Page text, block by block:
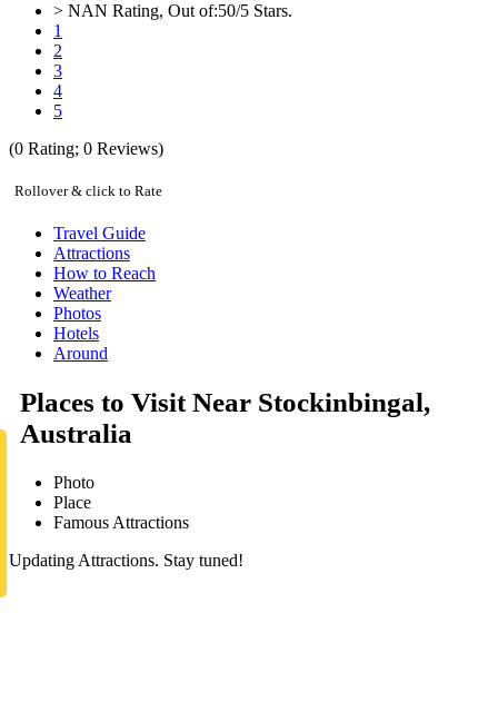
> NAN Rating, Out of:50/5 Stars.
1
2
3
4
5
(0 Rating; 0 Reviews)
Rollover & click to Rate
Travel Guide
Attractions
How to Reach
Weather
Photos
Hotels
Around
Places to Visit Near Stockinbingal,
Australia
Photo
Place
Famous Attractions
Updating Attractions. Stay tuned!